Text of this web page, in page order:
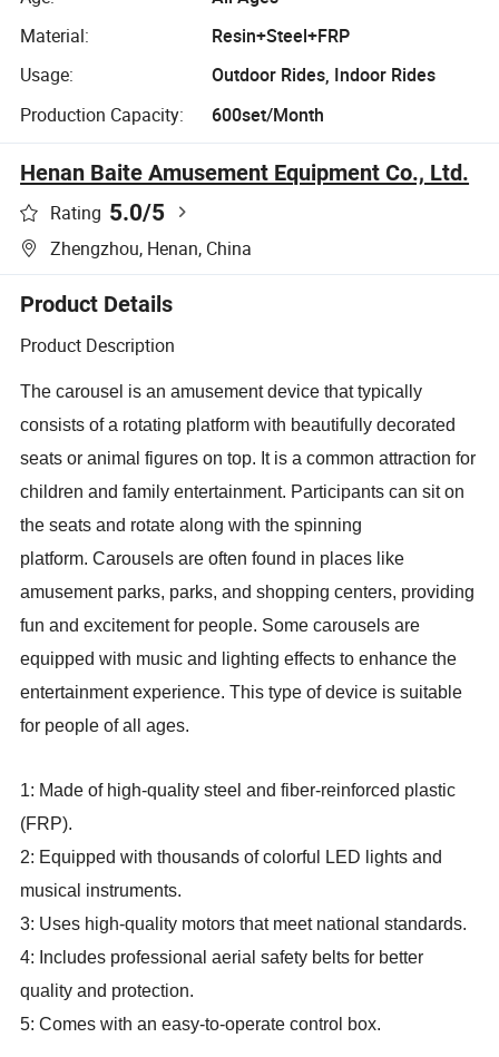
Material:
Resin+Steel+FRP
Usage:
Outdoor Rides, Indoor Rides
Production Capacity:
600set/Month
Henan Baite Amusement Equipment Co., Ltd.
Rating 5.0/5
Zhengzhou, Henan, China
Product Details
Product Description
The carousel is an amusement device that typically
consists of a rotating platform with beautifully decorated
seats or animal figures on top. It is a common attraction for
children and family entertainment. Participants can sit on
the seats and rotate along with the spinning
platform. Carousels are often found in places like
amusement parks, parks, and shopping centers, providing
fun and excitement for people. Some carousels are
equipped with music and lighting effects to enhance the
entertainment experience. This type of device is suitable
for people of all ages.
1: Made of high-quality steel and fiber-reinforced plastic
(FRP).
2: Equipped with thousands of colorful LED lights and
musical instruments.
3: Uses high-quality motors that meet national standards.
4: Includes professional aerial safety belts for better
quality and protection.
5: Comes with an easy-to-operate control box.